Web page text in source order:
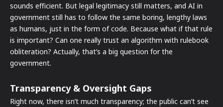
sounds efficient. But legal legitimacy still matters, and AI in
government still has to follow the same boring, lengthy laws
as humans, just in the form of code. Because what if that rule
is important? Can one really trust an algorithm with rulebook
obliteration? Actually, that’s a big question for the
government.
Transparency & Oversight Gaps
Right now, there isn’t much transparency; the public can’t see